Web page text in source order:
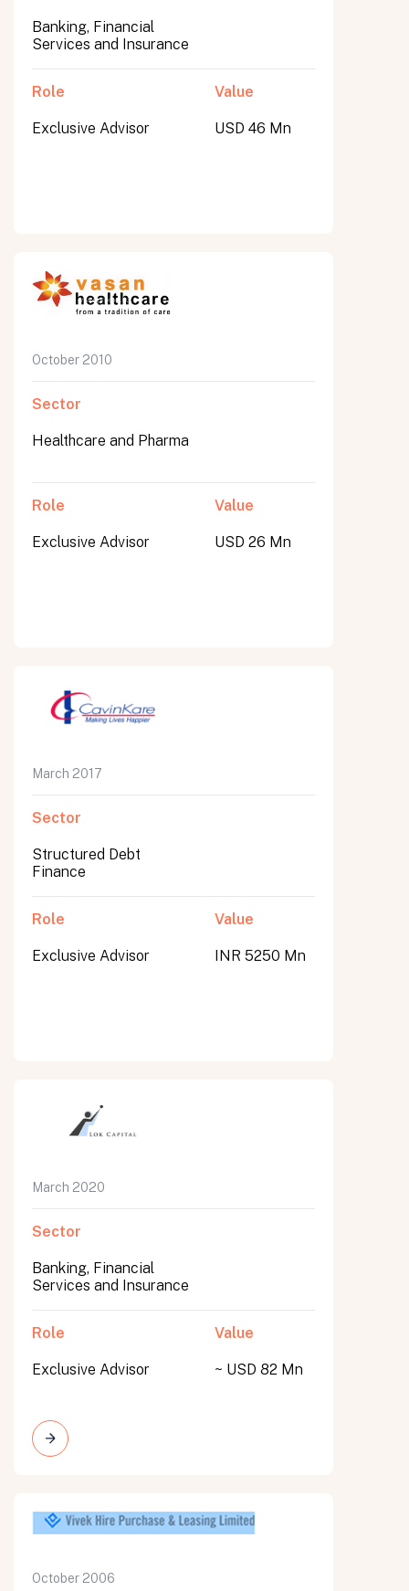
Banking, Financial
Services and Insurance
Role
Exclusive Advisor
Value
USD 46 Mn
October 2010
Sector
Healthcare and Pharma
Role
Exclusive Advisor
Value
USD 26 Mn
March 2017
Sector
Structured Debt
Finance
Role
Exclusive Advisor
Value
INR 5250 Mn
March 2020
Sector
Banking, Financial
Services and Insurance
Role
Exclusive Advisor
Value
~ USD 82 Mn
October 2006